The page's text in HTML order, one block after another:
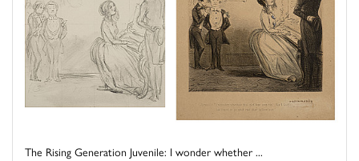
The Rising Generation Juvenile: I wonder whether ...